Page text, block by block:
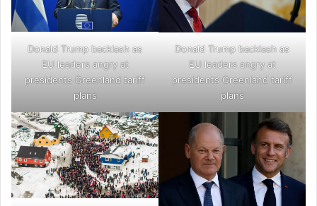
Donald Trump backlash as
EU leaders angry at
presidents Greenland tariff
plans
Donald Trump backlash as
EU leaders angry at
presidents Greenland tariff
plans